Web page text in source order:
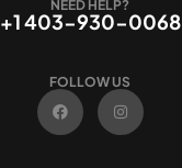
NEED HELP?
+1 403-930-0068
FOLLOW US
F
a
c
e
I
n
t